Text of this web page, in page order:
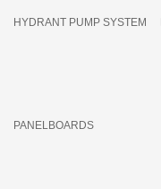
HYDRANT PUMP SYSTEM
PANELBOARDS